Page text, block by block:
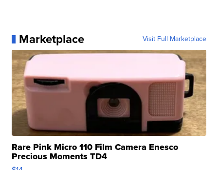
Marketplace Visit Full Marketplace
Rare Pink Micro 110 Film Camera Enesco
Precious Moments TD4